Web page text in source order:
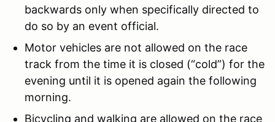
backwards only when specifically directed to
do so by an event official.
Motor vehicles are not allowed on the race
track from the time it is closed (“cold”) for the
evening until it is opened again the following
morning.
Bicycling and walking are allowed on the race